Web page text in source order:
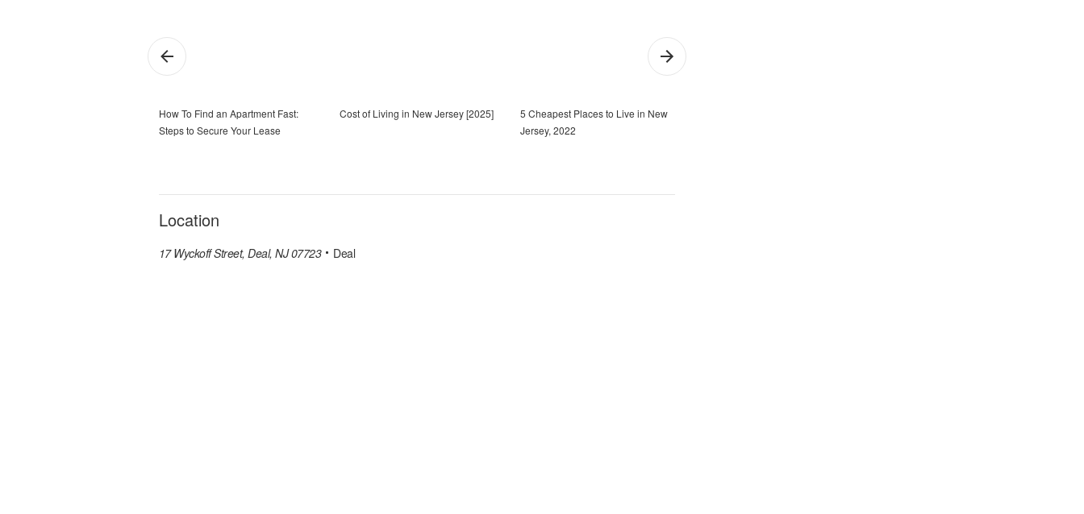
How To Find an Apartment Fast:
Steps to Secure Your Lease
Cost of Living in New Jersey [2025]
5 Cheapest Places to Live in New
Jersey, 2022
Location
17 Wyckoff Street, Deal, NJ 07723 Deal